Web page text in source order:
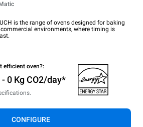
is the range of ovens designed for baking
environments, where timing is
efficient oven?:
0 Kg CO2/day*
CONFIGURE